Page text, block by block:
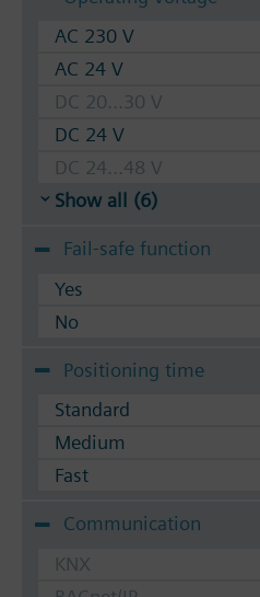
AC 230 V
AC 24 V
DC 20...30 V
DC 24 V
DC 24...48 V
Show all (6)
Fail-safe function
Yes
No
Positioning time
Standard
Medium
Fast
Communication
KNX